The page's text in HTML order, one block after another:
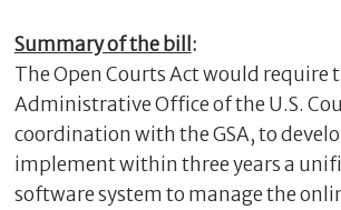
Summary of the bill :
The Open Courts Act would require
Administrative Office of the U.S.
coordination with the GSA, to
implement within three years a
software system to manage the